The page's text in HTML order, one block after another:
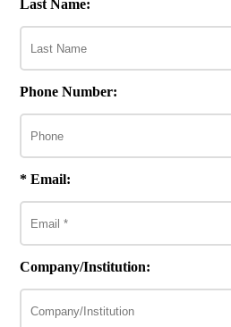
Last Name:
Phone Number:
* Email:
Company/Institution: